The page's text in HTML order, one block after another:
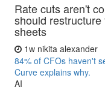
Rate cuts aren't
should
sheets
1w nikita alexander
84% of CFOs haven't
Curve explains why.
AI